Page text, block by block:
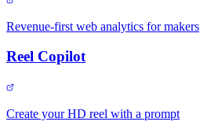
Revenue-first web analytics for makers
Reel Copilot
Create your HD reel with a prompt